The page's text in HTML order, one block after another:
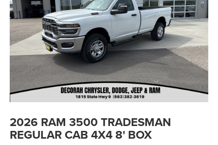
2026 RAM 3500 TRADESMAN
REGULAR CAB 4X4 8' BOX